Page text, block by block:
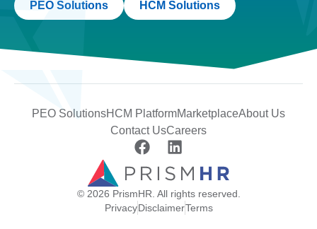
PEO Solutions HCM Solutions
PEO SolutionsHCM PlatformMarketplaceAbout Us
Contact UsCareers
© 2026 PrismHR. All rights reserved.
PrivacyDisclaimerTerms